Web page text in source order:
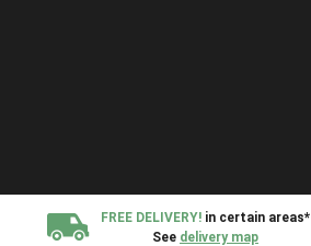
FREE DELIVERY! in certain areas*
See delivery map